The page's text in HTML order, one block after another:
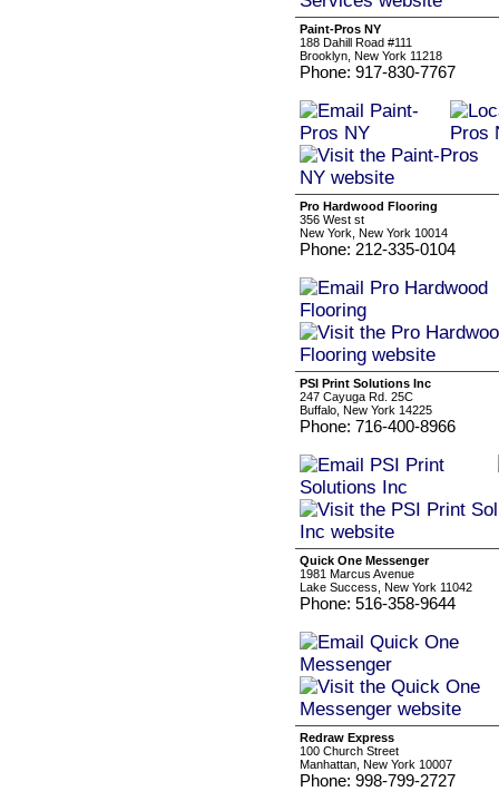
Paint-Pros NY
188 Dahill Road #111
Brooklyn, New York 11218
Phone: 917-830-7767
Pro Hardwood Flooring
356 West st
New York, New York 10014
Phone: 212-335-0104
PSI Print Solutions Inc
247 Cayuga Rd. 25C
Buffalo, New York 14225
Phone: 716-400-8966
Quick One Messenger
1981 Marcus Avenue
Lake Success, New York 11042
Phone: 516-358-9644
Redraw Express
100 Church Street
Manhattan, New York 10007
Phone: 998-799-2727